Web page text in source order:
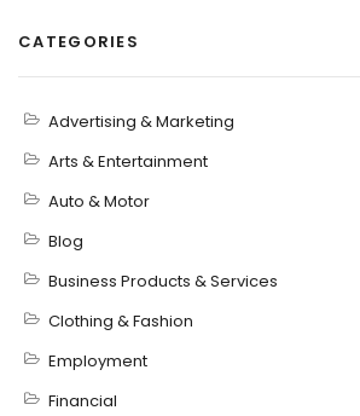
CATEGORIES
Advertising & Marketing
Arts & Entertainment
Auto & Motor
Blog
Business Products & Services
Clothing & Fashion
Employment
Financial